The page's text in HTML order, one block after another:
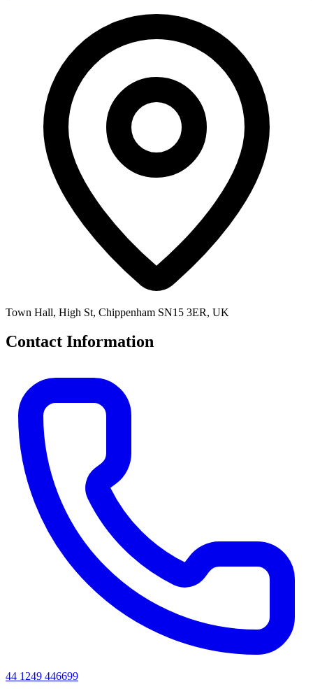
Town Hall, High St, Chippenham SN15 3ER, UK
Contact Information
44 1249 446699